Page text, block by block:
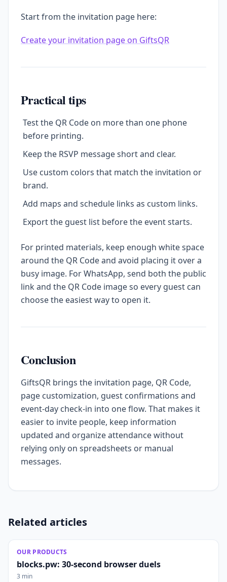
Start from the invitation page here:
Create your invitation page on GiftsQR
Practical tips
Test the QR Code on more than one phone
before printing.
Keep the RSVP message short and clear.
Use custom colors that match the invitation or
brand.
Add maps and schedule links as custom links.
Export the guest list before the event starts.
For printed materials, keep enough white space
around the QR Code and avoid placing it over a
busy image. For WhatsApp, send both the public
link and the QR Code image so every guest can
choose the easiest way to open it.
Conclusion
GiftsQR brings the invitation page, QR Code,
page customization, guest confirmations and
event-day check-in into one flow. That makes it
easier to invite people, keep information
updated and organize attendance without
relying only on spreadsheets or manual
messages.
Related articles
OUR PRODUCTS
blocks.pw: 30-second browser duels
3 min